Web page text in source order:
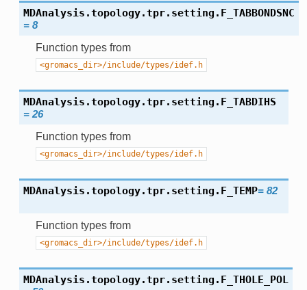
MDAnalysis.topology.tpr.setting. F_TABBONDSNC
= 8
Function types from
<gromacs_dir>/include/types/idef.h
MDAnalysis.topology.tpr.setting. F_TABDIHS
= 26
Function types from
<gromacs_dir>/include/types/idef.h
MDAnalysis.topology.tpr.setting. F_TEMP= 82
Function types from
<gromacs_dir>/include/types/idef.h
MDAnalysis.topology.tpr.setting. F_THOLE_POL